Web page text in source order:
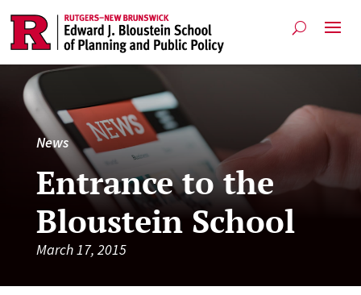
News
Entrance to the
Bloustein School
March 17, 2015